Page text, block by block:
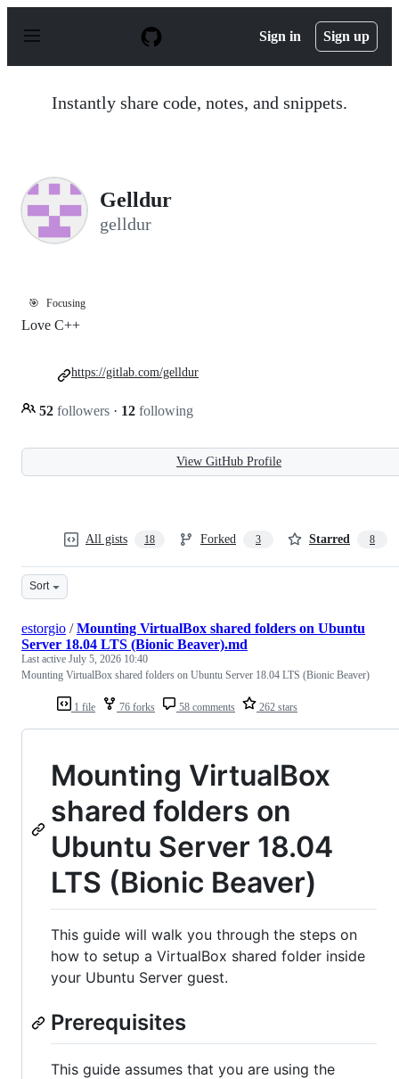
p
Sign in Sign up
Instantly share code, notes, and snippets.
Gelldur
gelldur
🎯 Focusing
Love C++
52 followers · 12 following
https://gitlab.com/gelldur
View GitHub Profile
All gists 18 Forked 3 Starred 8
Sort
1 file 76 forks 58 comments 262 stars
estorgio /Mounting VirtualBox shared folders on Ubuntu
Server 18.04 LTS (Bionic Beaver).md
Last active July 5, 2026 10:40
Mounting VirtualBox shared folders on Ubuntu Server 18.04 LTS (Bionic Beaver)
Mounting VirtualBox
shared folders on
Ubuntu Server 18.04
LTS (Bionic Beaver)
This guide will walk you through the steps on
how to setup a VirtualBox shared folder inside
your Ubuntu Server guest.
Prerequisites
This guide assumes that you are using the